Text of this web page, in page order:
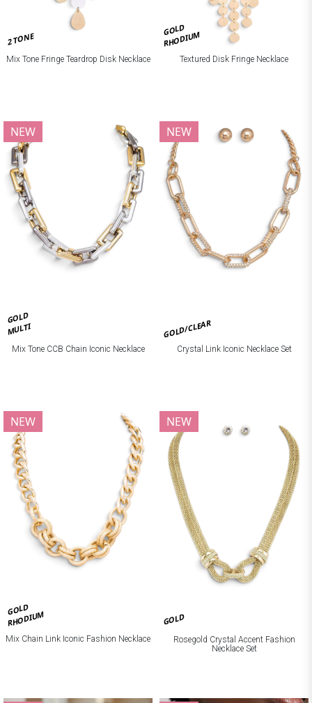
2 TONE
Mix Tone Fringe Teardrop Disk Necklace
GOLD
RHODIUM
Textured Disk Fringe Necklace
GOLD
MULTI
NEW
Mix Tone CCB Chain Iconic Necklace
GOLD/CLEAR
NEW
Crystal Link Iconic Necklace Set
GOLD
RHODIUM
NEW
Mix Chain Link Iconic Fashion Necklace
GOLD
NEW
Rosegold Crystal Accent Fashion
Necklace Set